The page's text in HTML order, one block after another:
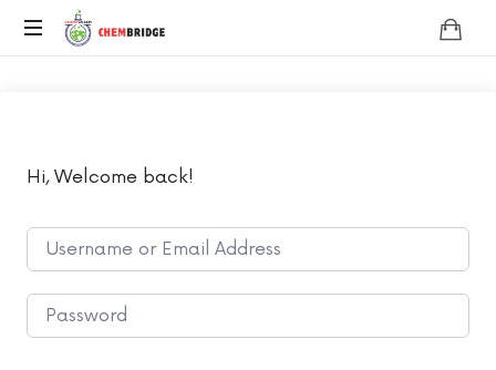
Chembridge
Chemistry
Hi, Welcome back!